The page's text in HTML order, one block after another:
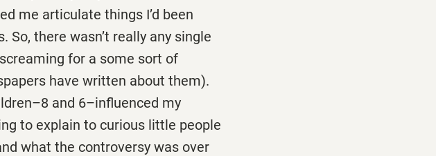
me articulate things I’d been
there wasn’t really any single
for a some sort of
have written about them).
and 6–influenced my
to explain to curious little people
what the controversy was over